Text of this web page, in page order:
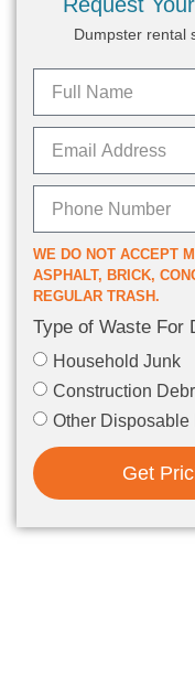
Dumpster rental
WE DO NOT ACCEPT
ASPHALT, BRICK,
REGULAR TRASH.
Type of Waste For
Household Junk
Construction
Other Disposable
Get